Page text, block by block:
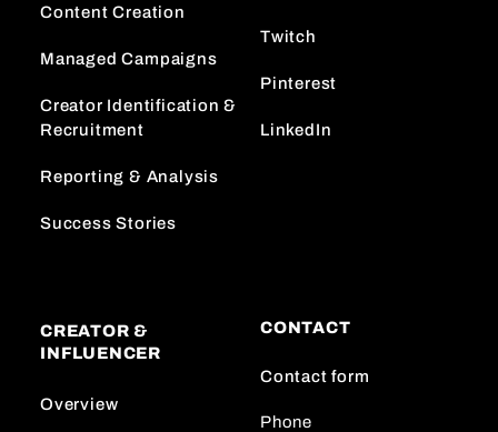
Content Creation
Managed Campaigns
Creator Identification &
Recruitment
Reporting & Analysis
Success Stories
Twitch
Pinterest
LinkedIn
CREATOR &
INFLUENCER
Overview
CONTACT
Contact form
Phone